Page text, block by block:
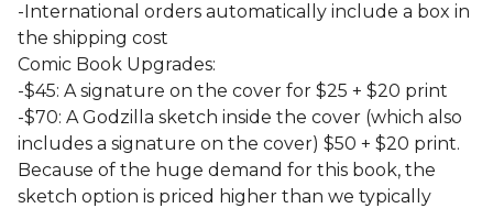
-International orders automatically include a box in
the shipping cost
Comic Book Upgrades:
-$45: A signature on the cover for $25 + $20 print
-$70: A Godzilla sketch inside the cover (which also
includes a signature on the cover) $50 + $20 print.
Because of the huge demand for this book, the
sketch option is priced higher than we typically